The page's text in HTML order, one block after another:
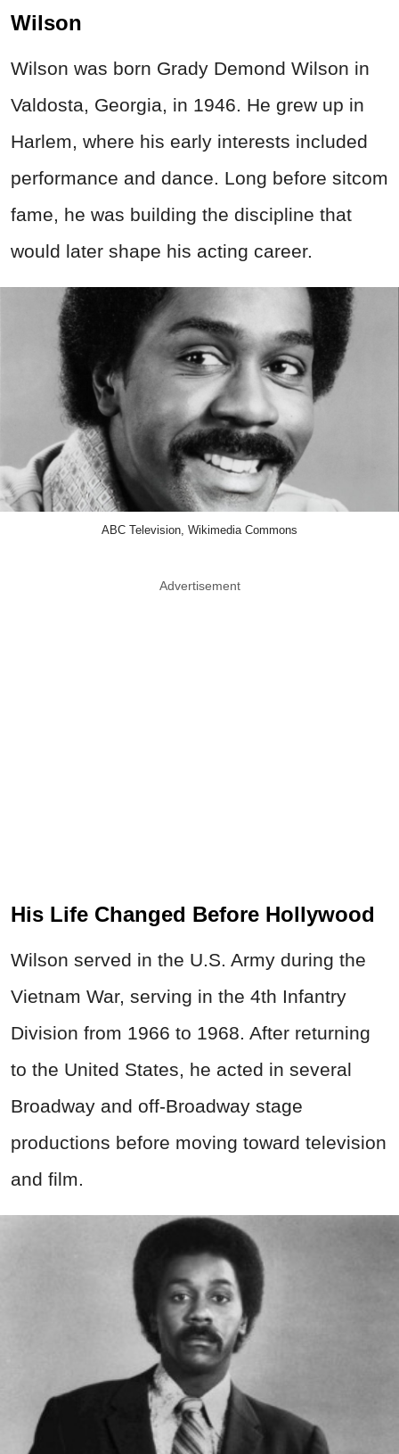
Wilson
Wilson was born Grady Demond Wilson in
Valdosta, Georgia, in 1946. He grew up in
Harlem, where his early interests included
performance and dance. Long before sitcom
fame, he was building the discipline that
would later shape his acting career.
ABC Television, Wikimedia Commons
Advertisement
His Life Changed Before Hollywood
Wilson served in the U.S. Army during the
Vietnam War, serving in the 4th Infantry
Division from 1966 to 1968. After returning
to the United States, he acted in several
Broadway and off-Broadway stage
productions before moving toward television
and film.